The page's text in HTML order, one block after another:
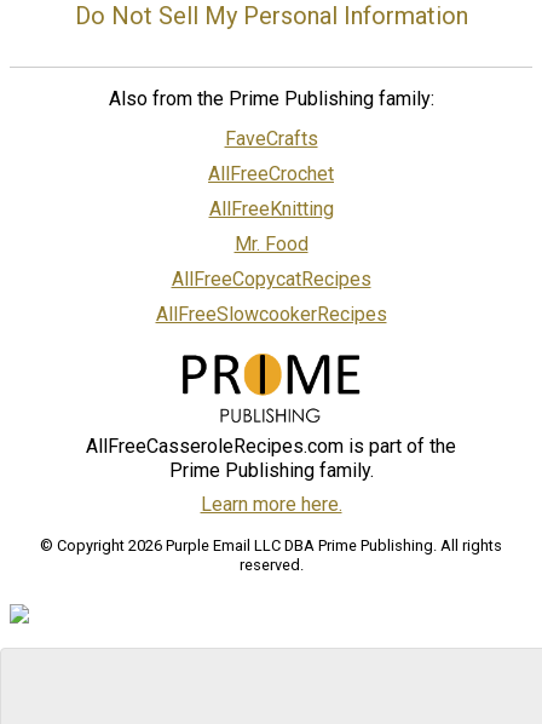
Do Not Sell My Personal Information
Also from the Prime Publishing family:
FaveCrafts
AllFreeCrochet
AllFreeKnitting
Mr. Food
AllFreeCopycatRecipes
AllFreeSlowcookerRecipes
AllFreeCasseroleRecipes.com is part of the
Prime Publishing family.
Learn more here.
© Copyright 2026 Purple Email LLC DBA Prime Publishing. All rights
reserved.